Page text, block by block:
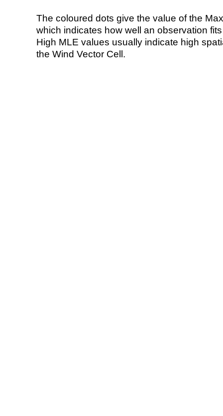
The coloured dots give the value of the
which indicates how well an observation
High MLE values usually indicate high
the Wind Vector Cell.